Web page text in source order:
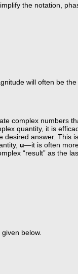
the notation,
will often be
complex numbers
quantity, it is
answer. This
u—it is often
“result” as the
below.